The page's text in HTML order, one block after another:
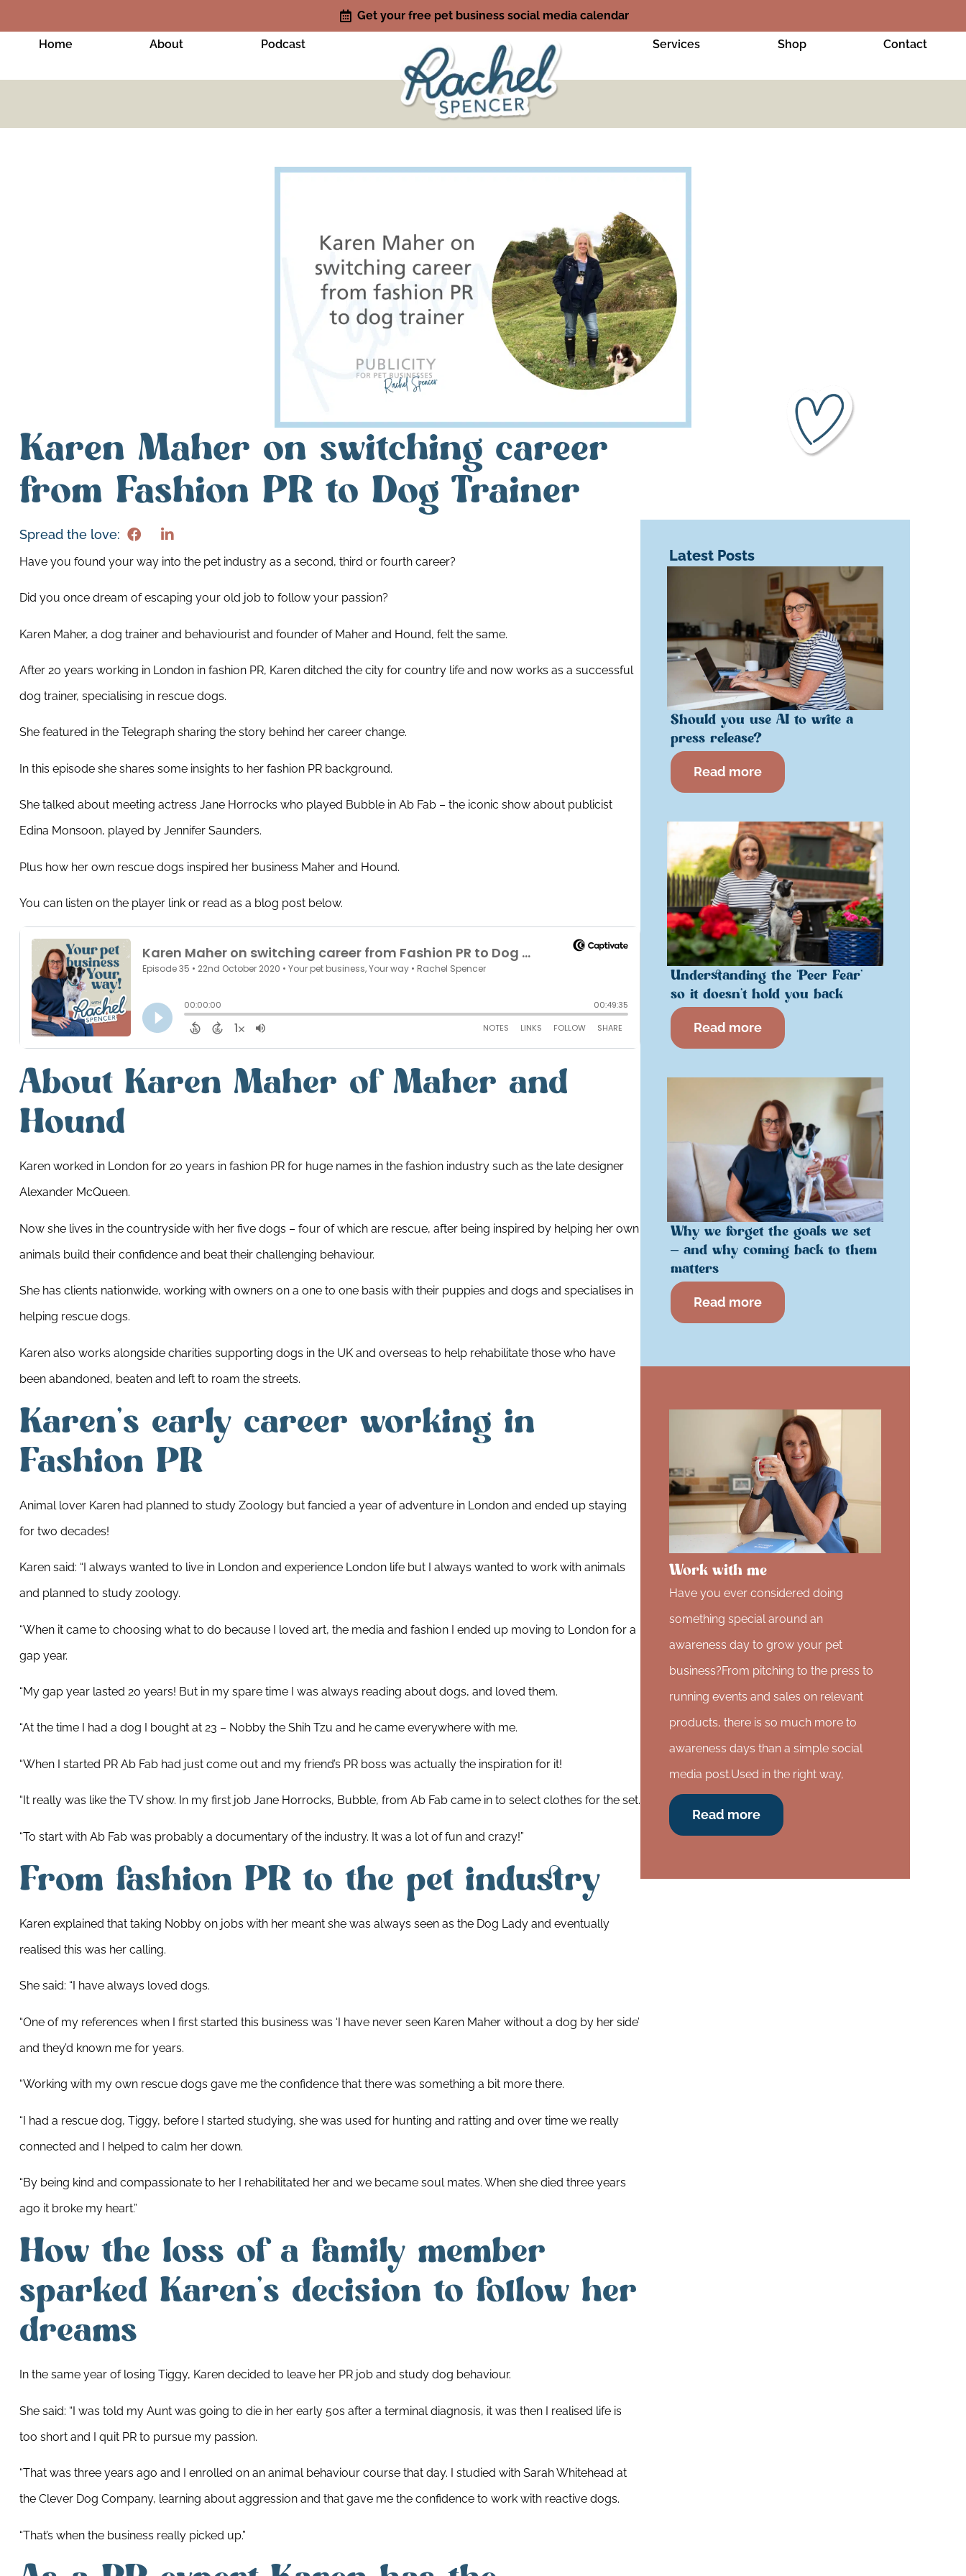
Get your free pet business social media calendar
Home About Podcast Services Shop Contact
Karen Maher on switching career
from Fashion PR to Dog Trainer
Spread the love:
Have you found your way into the pet industry as a second, third or fourth career?
Did you once dream of escaping your old job to follow your passion?
Karen Maher, a dog trainer and behaviourist and founder of Maher and Hound, felt the same.
After 20 years working in London in fashion PR, Karen ditched the city for country life and now works as a successful
dog trainer, specialising in rescue dogs.
She featured in the Telegraph sharing the story behind her career change.
In this episode she shares some insights to her fashion PR background.
She talked about meeting actress Jane Horrocks who played Bubble in Ab Fab – the iconic show about publicist
Edina Monsoon, played by Jennifer Saunders.
Plus how her own rescue dogs inspired her business Maher and Hound.
You can listen on the player link or read as a blog post below.
About Karen Maher of Maher and
Hound
Karen worked in London for 20 years in fashion PR for huge names in the fashion industry such as the late designer
Alexander McQueen.
Now she lives in the countryside with her five dogs – four of which are rescue, after being inspired by helping her own
animals build their confidence and beat their challenging behaviour.
She has clients nationwide, working with owners on a one to one basis with their puppies and dogs and specialises in
helping rescue dogs.
Karen also works alongside charities supporting dogs in the UK and overseas to help rehabilitate those who have
been abandoned, beaten and left to roam the streets.
Karen’s early career working in
Fashion PR
Animal lover Karen had planned to study Zoology but fancied a year of adventure in London and ended up staying
for two decades!
Karen said: “I always wanted to live in London and experience London life but I always wanted to work with animals
and planned to study zoology.
“When it came to choosing what to do because I loved art, the media and fashion I ended up moving to London for a
gap year.
“My gap year lasted 20 years! But in my spare time I was always reading about dogs, and loved them.
“At the time I had a dog I bought at 23 – Nobby the Shih Tzu and he came everywhere with me.
“When I started PR Ab Fab had just come out and my friend’s PR boss was actually the inspiration for it!
“It really was like the TV show. In my first job Jane Horrocks, Bubble, from Ab Fab came in to select clothes for the set.
“To start with Ab Fab was probably a documentary of the industry. It was a lot of fun and crazy!”
From fashion PR to the pet industry
Karen explained that taking Nobby on jobs with her meant she was always seen as the Dog Lady and eventually
realised this was her calling.
She said: “I have always loved dogs.
“One of my references when I first started this business was ‘I have never seen Karen Maher without a dog by her side’
and they’d known me for years.
“Working with my own rescue dogs gave me the confidence that there was something a bit more there.
“I had a rescue dog, Tiggy, before I started studying, she was used for hunting and ratting and over time we really
connected and I helped to calm her down.
“By being kind and compassionate to her I rehabilitated her and we became soul mates. When she died three years
ago it broke my heart.”
How the loss of a family member
sparked Karen’s decision to follow her
dreams
In the same year of losing Tiggy, Karen decided to leave her PR job and study dog behaviour.
She said: “I was told my Aunt was going to die in her early 50s after a terminal diagnosis, it was then I realised life is
too short and I quit PR to pursue my passion.
“That was three years ago and I enrolled on an animal behaviour course that day. I studied with Sarah Whitehead at
the Clever Dog Company, learning about aggression and that gave me the confidence to work with reactive dogs.
“That’s when the business really picked up.”
Latest Posts
Should you use AI to write a
press release?
Read more
Understanding the ‘Peer Fear’
so it doesn’t hold you back
Read more
Why we forget the goals we set
– and why coming back to them
matters
Read more
Work with me
Have you ever considered doing
something special around an
awareness day to grow your pet
business?From pitching to the press to
running events and sales on relevant
products, there is so much more to
awareness days than a simple social
media post.Used in the right way,
Read more